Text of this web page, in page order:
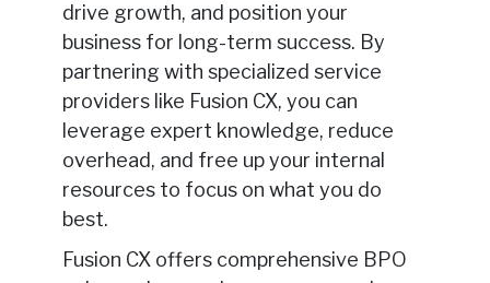
drive growth, and position your
business for long-term success. By
partnering with specialized service
providers like Fusion CX, you can
leverage expert knowledge, reduce
overhead, and free up your internal
resources to focus on what you do
best.
Fusion CX offers comprehensive BPO